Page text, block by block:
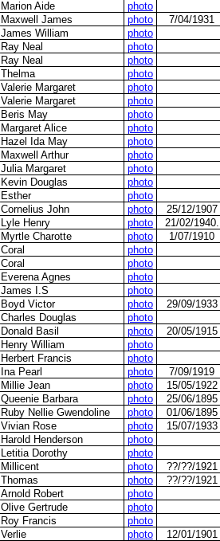
Marion Aide
photo
Maxwell James photo
7/04/1931
James William
photo
Ray Neal
photo
Ray Neal
photo
Thelma
photo
Valerie Margaret
photo
Valerie Margaret
photo
Beris May
photo
Margaret Alice
photo
Hazel Ida May
photo
Maxwell Arthur
photo
Julia Margaret
photo
Kevin Douglas
photo
Esther
photo
Cornelius John photo
25/12/1907
Lyle Henry photo
21/02/1940.
Myrtle Charotte photo
1/07/1910
Coral
photo
Coral
photo
Everena Agnes
photo
James I.S
photo
Boyd Victor photo
29/09/1933
Charles Douglas
photo
Donald Basil photo
20/05/1915
Henry William
photo
Herbert Francis
photo
Ina Pearl photo
7/09/1919
Millie Jean photo
15/05/1922
Queenie Barbara photo
25/06/1895
Ruby Nellie Gwendoline photo
01/06/1895
Vivian Rose photo
15/07/1933
Harold Henderson
photo
Letitia Dorothy
photo
Millicent photo
??/??/1921
Thomas photo
??/??/1921
Arnold Robert
photo
Olive Gertrude
photo
Roy Francis
photo
Verlie photo
12/01/1901